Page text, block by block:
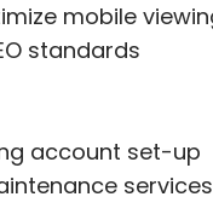
mobile
standards
account set-up